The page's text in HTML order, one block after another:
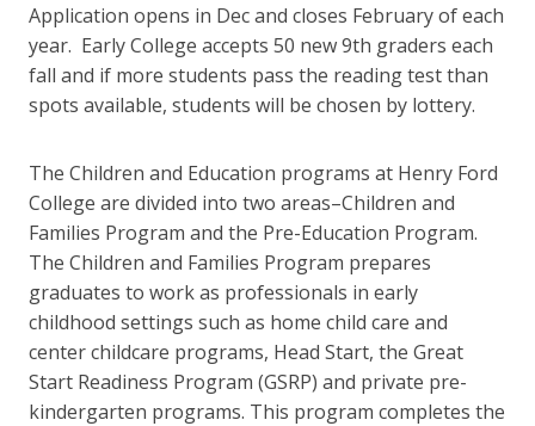
Application opens in Dec and closes February of each
year. Early College accepts 50 new 9th graders each
fall and if more students pass the reading test than
spots available, students will be chosen by lottery.
The Children and Education programs at Henry Ford
College are divided into two areas–Children and
Families Program and the Pre-Education Program.
The Children and Families Program prepares
graduates to work as professionals in early
childhood settings such as home child care and
center childcare programs, Head Start, the Great
Start Readiness Program (GSRP) and private pre-
kindergarten programs. This program completes the